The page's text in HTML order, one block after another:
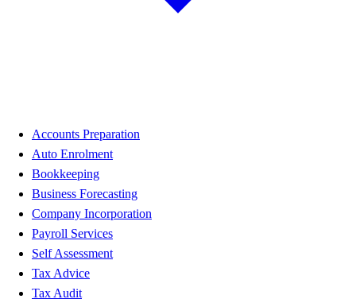
Accounts Preparation
Auto Enrolment
Bookkeeping
Business Forecasting
Company Incorporation
Payroll Services
Self Assessment
Tax Advice
Tax Audit